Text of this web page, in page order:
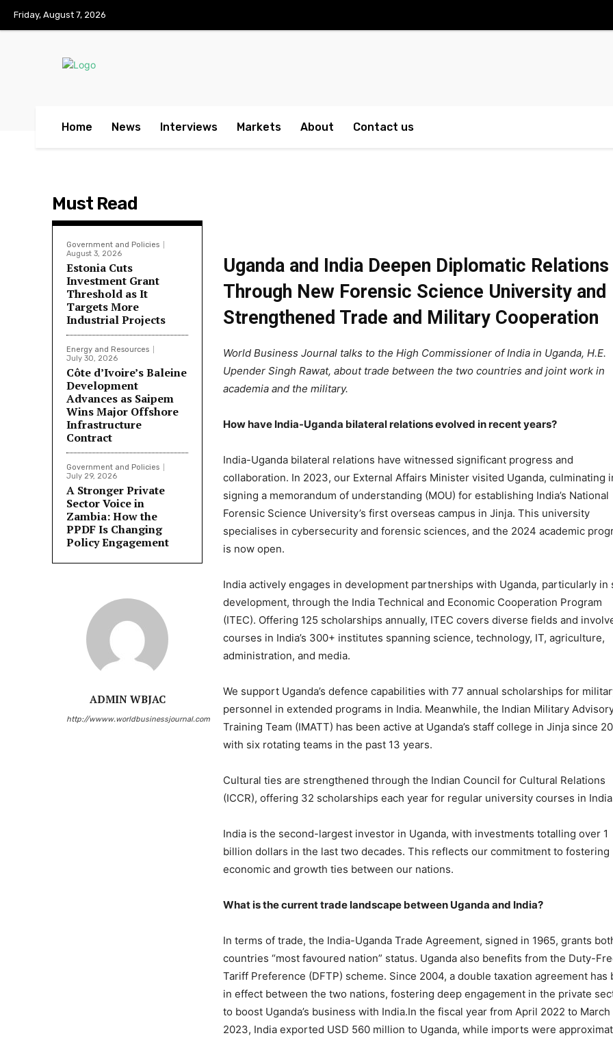
Friday, August 7, 2026
Home News Interviews Markets About Contact us
Must Read
Government and Policies
August 3, 2026
Estonia Cuts
Investment Grant
Threshold as It
Targets More
Industrial Projects
Energy and Resources
July 30, 2026
Côte d’Ivoire’s Baleine
Development
Advances as Saipem
Wins Major Offshore
Infrastructure
Contract
Government and Policies
July 29, 2026
A Stronger Private
Sector Voice in
Zambia: How the
PPDF Is Changing
Policy Engagement
ADMIN WBJAC
http://wwww.worldbusinessjournal.com
Uganda and India Deepen Diplomatic Relations
Through New Forensic Science University and
Strengthened Trade and Military Cooperation
World Business Journal talks to the High Commissioner of India in Uganda, H.E.
Upender Singh Rawat, about trade between the two countries and joint work in
academia and the military.
How have India-Uganda bilateral relations evolved in recent years?
India-Uganda bilateral relations have witnessed significant progress and
collaboration. In 2023, our External Affairs Minister visited Uganda, culminating
signing a memorandum of understanding (MOU) for establishing India’s National
Forensic Science University’s first overseas campus in Jinja. This university
specialises in cybersecurity and forensic sciences, and the 2024 academic
is now open.
India actively engages in development partnerships with Uganda, particularly in
development, through the India Technical and Economic Cooperation Program
(ITEC). Offering 125 scholarships annually, ITEC covers diverse fields and
courses in India’s 300+ institutes spanning science, technology, IT, agriculture,
administration, and media.
We support Uganda’s defence capabilities with 77 annual scholarships for
personnel in extended programs in India. Meanwhile, the Indian Military
Training Team (IMATT) has been active at Uganda’s staff college in Jinja since
with six rotating teams in the past 13 years.
Cultural ties are strengthened through the Indian Council for Cultural Relations
(ICCR), offering 32 scholarships each year for regular university courses in
India is the second-largest investor in Uganda, with investments totalling over 1
billion dollars in the last two decades. This reflects our commitment to fostering
economic and growth ties between our nations.
What is the current trade landscape between Uganda and India?
In terms of trade, the India-Uganda Trade Agreement, signed in 1965, grants
countries “most favoured nation” status. Uganda also benefits from the Duty-
Tariff Preference (DFTP) scheme. Since 2004, a double taxation agreement has
in effect between the two nations, fostering deep engagement in the private
to boost Uganda’s business with India.In the fiscal year from April 2022 to March
2023, India exported USD 560 million to Uganda, while imports were